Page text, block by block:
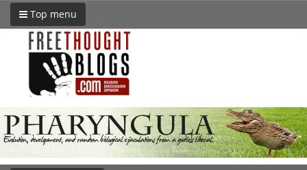
Top menu